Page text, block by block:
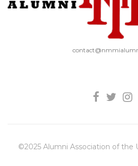
©2025 Alumni Association of the